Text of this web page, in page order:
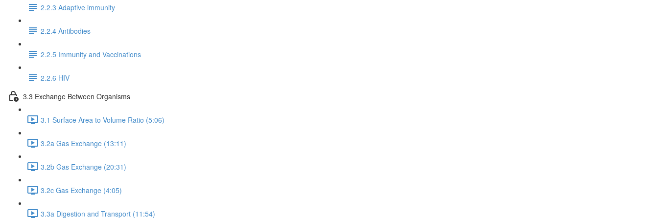
2.2.3 Adaptive immunity
2.2.4 Antibodies
2.2.5 Immunity and Vaccinations
2.2.6 HIV
3.3 Exchange Between Organisms
3.1 Surface Area to Volume Ratio (5:06)
3.2a Gas Exchange (13:11)
3.2b Gas Exchange (20:31)
3.2c Gas Exchange (4:05)
3.3a Digestion and Transport (11:54)